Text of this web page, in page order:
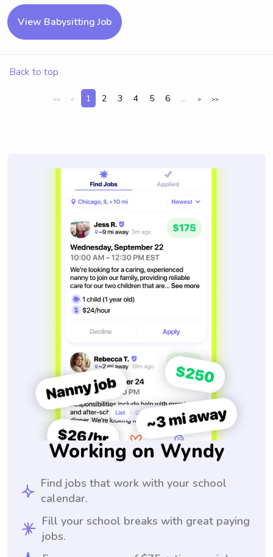
View Babysitting Job
Back to top
<< < 1 2 3 4 5 6 ... > >>
Working on Wyndy
Find jobs that work with your school
calendar.
Fill your school breaks with great paying
jobs.